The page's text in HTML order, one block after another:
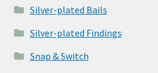
Silver-plated Bails
Silver-plated Findings
Snap & Switch